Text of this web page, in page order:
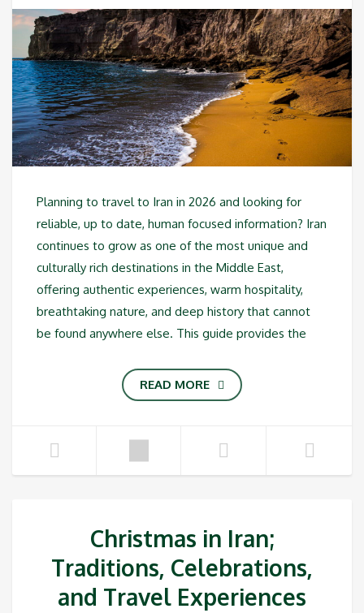
Planning to travel to Iran in 2026 and looking for
reliable, up to date, human focused information? Iran
continues to grow as one of the most unique and
culturally rich destinations in the Middle East,
offering authentic experiences, warm hospitality,
breathtaking nature, and deep history that cannot
be found anywhere else. This guide provides the
READ MORE
Christmas in Iran;
Traditions, Celebrations,
and Travel Experiences